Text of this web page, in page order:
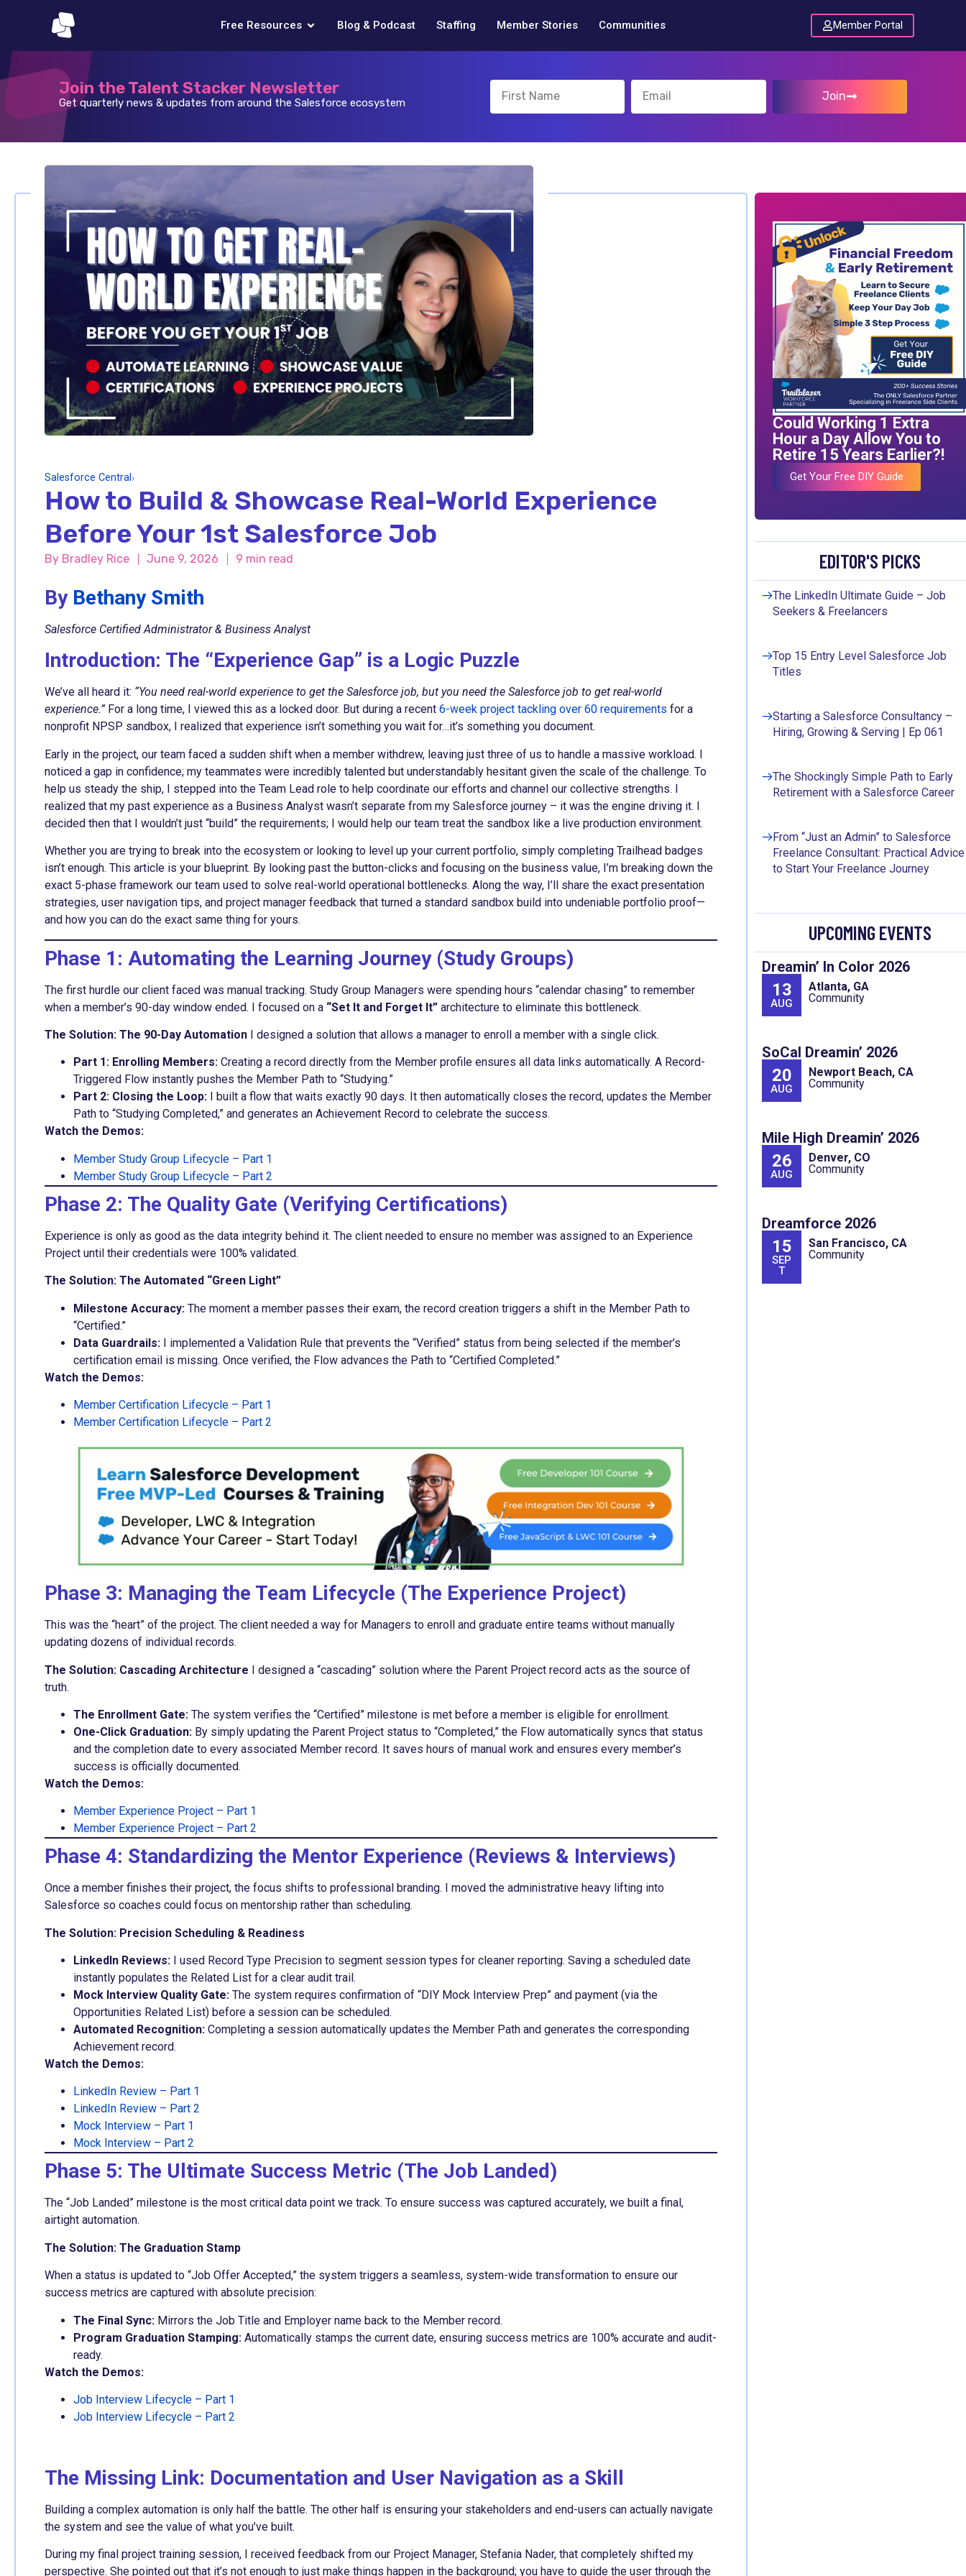
Free Resources Blog & Podcast Staffing Member Stories Communities Member Portal
Join the Talent Stacker Newsletter
Get quarterly news & updates from around the Salesforce ecosystem Join
Salesforce Central ›
How to Build & Showcase Real-World Experience
Before Your 1st Salesforce Job
By Bradley Rice June 9, 2026 9 min read
By Bethany Smith
Salesforce Certified Administrator & Business Analyst
Introduction: The “Experience Gap” is a Logic Puzzle
We’ve all heard it: “You need real-world experience to get the Salesforce job, but you need the Salesforce job to get real-world
experience.” For a long time, I viewed this as a locked door. But during a recent 6-week project tackling over 60 requirements for a
nonprofit NPSP sandbox, I realized that experience isn’t something you wait for…it’s something you document.
Early in the project, our team faced a sudden shift when a member withdrew, leaving just three of us to handle a massive workload. I
noticed a gap in confidence; my teammates were incredibly talented but understandably hesitant given the scale of the challenge. To
help us steady the ship, I stepped into the Team Lead role to help coordinate our efforts and channel our collective strengths. I
realized that my past experience as a Business Analyst wasn’t separate from my Salesforce journey – it was the engine driving it. I
decided then that I wouldn’t just “build” the requirements; I would help our team treat the sandbox like a live production environment.
Whether you are trying to break into the ecosystem or looking to level up your current portfolio, simply completing Trailhead badges
isn’t enough. This article is your blueprint. By looking past the button-clicks and focusing on the business value, I’m breaking down the
exact 5-phase framework our team used to solve real-world operational bottlenecks. Along the way, I’ll share the exact presentation
strategies, user navigation tips, and project manager feedback that turned a standard sandbox build into undeniable portfolio proof—
and how you can do the exact same thing for yours.
Phase 1: Automating the Learning Journey (Study Groups)
The first hurdle our client faced was manual tracking. Study Group Managers were spending hours “calendar chasing” to remember
when a member’s 90-day window ended. I focused on a “Set It and Forget It” architecture to eliminate this bottleneck.
The Solution: The 90-Day Automation I designed a solution that allows a manager to enroll a member with a single click.
Part 1: Enrolling Members: Creating a record directly from the Member profile ensures all data links automatically. A Record-
Triggered Flow instantly pushes the Member Path to “Studying.”
Part 2: Closing the Loop: I built a flow that waits exactly 90 days. It then automatically closes the record, updates the Member
Path to “Studying Completed,” and generates an Achievement Record to celebrate the success.
Watch the Demos:
Member Study Group Lifecycle – Part 1
Member Study Group Lifecycle – Part 2
Phase 2: The Quality Gate (Verifying Certifications)
Experience is only as good as the data integrity behind it. The client needed to ensure no member was assigned to an Experience
Project until their credentials were 100% validated.
The Solution: The Automated “Green Light”
Milestone Accuracy: The moment a member passes their exam, the record creation triggers a shift in the Member Path to
“Certified.”
Data Guardrails: I implemented a Validation Rule that prevents the “Verified” status from being selected if the member’s
certification email is missing. Once verified, the Flow advances the Path to “Certified Completed.”
Watch the Demos:
Member Certification Lifecycle – Part 1
Member Certification Lifecycle – Part 2
Phase 3: Managing the Team Lifecycle (The Experience Project)
This was the “heart” of the project. The client needed a way for Managers to enroll and graduate entire teams without manually
updating dozens of individual records.
The Solution: Cascading Architecture I designed a “cascading” solution where the Parent Project record acts as the source of
truth.
The Enrollment Gate: The system verifies the “Certified” milestone is met before a member is eligible for enrollment.
One-Click Graduation: By simply updating the Parent Project status to “Completed,” the Flow automatically syncs that status
and the completion date to every associated Member record. It saves hours of manual work and ensures every member’s
success is officially documented.
Watch the Demos:
Member Experience Project – Part 1
Member Experience Project – Part 2
Phase 4: Standardizing the Mentor Experience (Reviews & Interviews)
Once a member finishes their project, the focus shifts to professional branding. I moved the administrative heavy lifting into
Salesforce so coaches could focus on mentorship rather than scheduling.
The Solution: Precision Scheduling & Readiness
LinkedIn Reviews: I used Record Type Precision to segment session types for cleaner reporting. Saving a scheduled date
instantly populates the Related List for a clear audit trail.
Mock Interview Quality Gate: The system requires confirmation of “DIY Mock Interview Prep” and payment (via the
Opportunities Related List) before a session can be scheduled.
Automated Recognition: Completing a session automatically updates the Member Path and generates the corresponding
Achievement record.
Watch the Demos:
LinkedIn Review – Part 1
LinkedIn Review – Part 2
Mock Interview – Part 1
Mock Interview – Part 2
Phase 5: The Ultimate Success Metric (The Job Landed)
The “Job Landed” milestone is the most critical data point we track. To ensure success was captured accurately, we built a final,
airtight automation.
The Solution: The Graduation Stamp
When a status is updated to “Job Offer Accepted,” the system triggers a seamless, system-wide transformation to ensure our
success metrics are captured with absolute precision:
The Final Sync: Mirrors the Job Title and Employer name back to the Member record.
Program Graduation Stamping: Automatically stamps the current date, ensuring success metrics are 100% accurate and audit-
ready.
Watch the Demos:
Job Interview Lifecycle – Part 1
Job Interview Lifecycle – Part 2
The Missing Link: Documentation and User Navigation as a Skill
Building a complex automation is only half the battle. The other half is ensuring your stakeholders and end-users can actually navigate
the system and see the value of what you’ve built.
During my final project training session, I received feedback from our Project Manager, Stefania Nader, that completely shifted my
perspective. She pointed out that it’s not enough to just make things happen in the background; you have to guide the user through the
Could Working 1 Extra
Hour a Day Allow You to
Retire 15 Years Earlier?!
Get Your Free DIY Guide
EDITOR'S PICKS
The LinkedIn Ultimate Guide – Job
Seekers & Freelancers
Top 15 Entry Level Salesforce Job
Titles
Starting a Salesforce Consultancy –
Hiring, Growing & Serving | Ep 061
The Shockingly Simple Path to Early
Retirement with a Salesforce Career
From “Just an Admin” to Salesforce
Freelance Consultant: Practical Advice
to Start Your Freelance Journey
UPCOMING EVENTS
Dreamin’ In Color 2026
13
AUG
Atlanta, GA
Community
SoCal Dreamin’ 2026
20
AUG
Newport Beach, CA
Community
Mile High Dreamin’ 2026
26
AUG
Denver, CO
Community
Dreamforce 2026
15
SEP
T
San Francisco, CA
Community